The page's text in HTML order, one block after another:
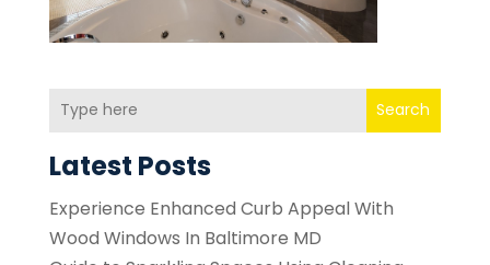
Search
Latest Posts
Experience Enhanced Curb Appeal With
Wood Windows In Baltimore MD